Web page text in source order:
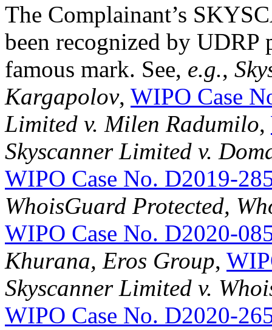
The Complainant’s
been recognized by UDRP
famous mark. See, e.g.,
Kargapolov, WIPO Case
Limited v. Milen Radumilo,
Skyscanner Limited v.
WIPO Case No. D2019-
WhoisGuard Protected,
WIPO Case No. D2020-
Khurana, Eros Group,
Skyscanner Limited v.
WIPO Case No. D2020-